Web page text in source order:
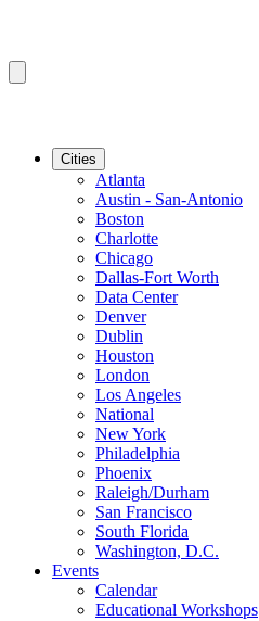
Cities
Atlanta
Austin - San-Antonio
Boston
Charlotte
Chicago
Dallas-Fort Worth
Data Center
Denver
Dublin
Houston
London
Los Angeles
National
New York
Philadelphia
Phoenix
Raleigh/Durham
San Francisco
South Florida
Washington, D.C.
Events
Calendar
Educational Workshops